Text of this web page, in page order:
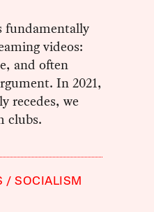
fundamentally
videos:
and often
In 2021,
recedes, we
clubs.
SOCIALISM